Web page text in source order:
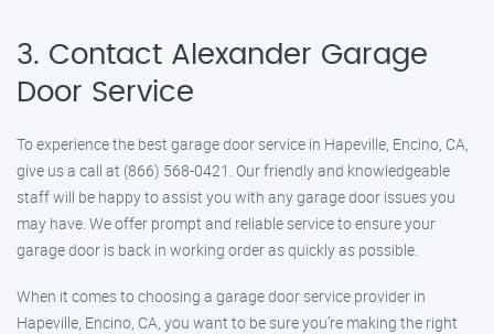
3. Contact Alexander Garage
Door Service
To experience the best garage door service in Hapeville, Encino, CA,
give us a call at (866) 568-0421. Our friendly and knowledgeable
staff will be happy to assist you with any garage door issues you
may have. We offer prompt and reliable service to ensure your
garage door is back in working order as quickly as possible.
When it comes to choosing a garage door service provider in
Hapeville, Encino, CA, you want to be sure you’re making the right